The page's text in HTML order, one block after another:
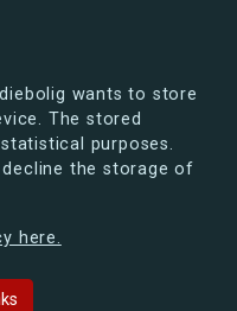
wants to store
The stored
purposes.
the storage of
here.
If you're curious, you
the new s.dk will look